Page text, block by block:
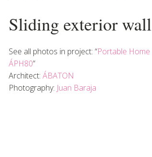
Sliding exterior wall
See all photos in project: “Portable Home
ÁPH80”
Architect: ÁBATON
Photography: Juan Baraja